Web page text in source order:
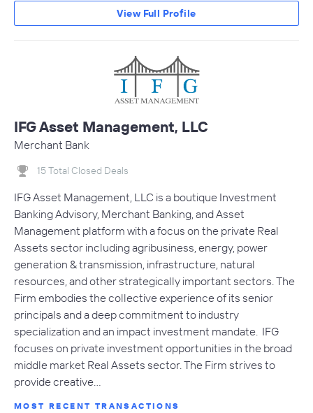
View Full Profile
IFG Asset Management, LLC
Merchant Bank
15 Total Closed Deals
IFG Asset Management, LLC is a boutique Investment
Banking Advisory, Merchant Banking, and Asset
Management platform with a focus on the private Real
Assets sector including agribusiness, energy, power
generation & transmission, infrastructure, natural
resources, and other strategically important sectors. The
Firm embodies the collective experience of its senior
principals and a deep commitment to industry
specialization and an impact investment mandate. IFG
focuses on private investment opportunities in the broad
middle market Real Assets sector. The Firm strives to
provide creative…
MOST RECENT TRANSACTIONS